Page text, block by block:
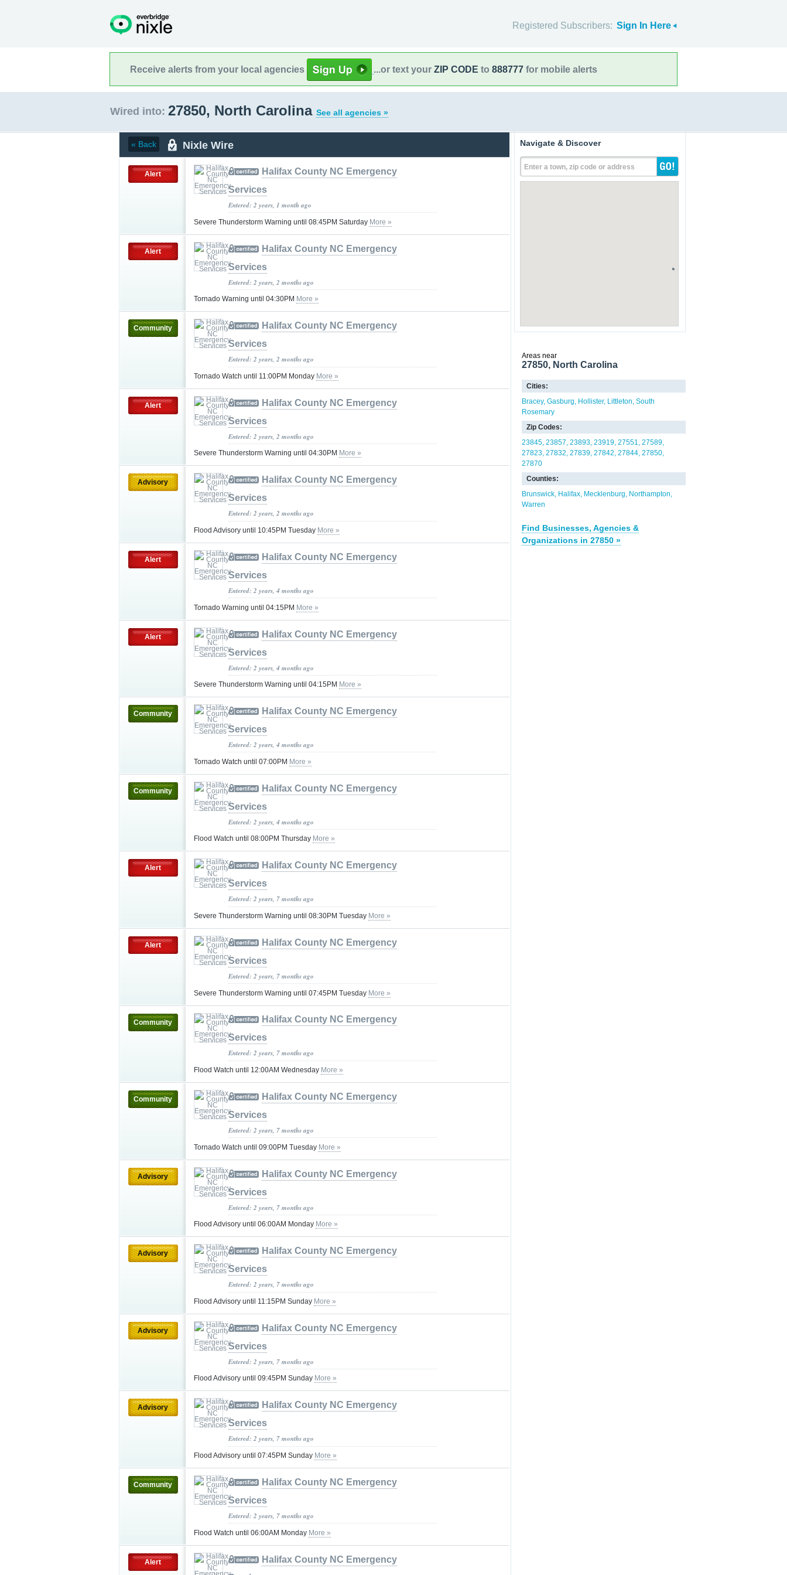
Registered Subscribers: Sign In Here
Receive alerts from your local agencies ...or text your ZIP CODE to 888777 for mobile alerts
Wired into: 27850, North Carolina See all agencies »
« Back Nixle Wire
Alert
Halifax County NC Emergency
Services
Entered: 2 years, 1 month ago
Severe Thunderstorm Warning until 08:45PM Saturday More »
Alert
Halifax County NC Emergency
Services
Entered: 2 years, 2 months ago
Tornado Warning until 04:30PM More »
Community
Halifax County NC Emergency
Services
Entered: 2 years, 2 months ago
Tornado Watch until 11:00PM Monday More »
Alert
Halifax County NC Emergency
Services
Entered: 2 years, 2 months ago
Severe Thunderstorm Warning until 04:30PM More »
Advisory
Halifax County NC Emergency
Services
Entered: 2 years, 2 months ago
Flood Advisory until 10:45PM Tuesday More »
Alert
Halifax County NC Emergency
Services
Entered: 2 years, 4 months ago
Tornado Warning until 04:15PM More »
Alert
Halifax County NC Emergency
Services
Entered: 2 years, 4 months ago
Severe Thunderstorm Warning until 04:15PM More »
Community
Halifax County NC Emergency
Services
Entered: 2 years, 4 months ago
Tornado Watch until 07:00PM More »
Community
Halifax County NC Emergency
Services
Entered: 2 years, 4 months ago
Flood Watch until 08:00PM Thursday More »
Alert
Halifax County NC Emergency
Services
Entered: 2 years, 7 months ago
Severe Thunderstorm Warning until 08:30PM Tuesday More »
Alert
Halifax County NC Emergency
Services
Entered: 2 years, 7 months ago
Severe Thunderstorm Warning until 07:45PM Tuesday More »
Community
Halifax County NC Emergency
Services
Entered: 2 years, 7 months ago
Flood Watch until 12:00AM Wednesday More »
Community
Halifax County NC Emergency
Services
Entered: 2 years, 7 months ago
Tornado Watch until 09:00PM Tuesday More »
Advisory
Halifax County NC Emergency
Services
Entered: 2 years, 7 months ago
Flood Advisory until 06:00AM Monday More »
Advisory
Halifax County NC Emergency
Services
Entered: 2 years, 7 months ago
Flood Advisory until 11:15PM Sunday More »
Advisory
Halifax County NC Emergency
Services
Entered: 2 years, 7 months ago
Flood Advisory until 09:45PM Sunday More »
Advisory
Halifax County NC Emergency
Services
Entered: 2 years, 7 months ago
Flood Advisory until 07:45PM Sunday More »
Community
Halifax County NC Emergency
Services
Entered: 2 years, 7 months ago
Flood Watch until 06:00AM Monday More »
Alert
Halifax County NC Emergency
Navigate & Discover
Enter a town, zip code or address
Areas near
27850, North Carolina
Cities:
Bracey Gasburg Hollister Littleton South
Rosemary
Zip Codes:
23845 23857 23893 23919 27551 27589
27823 27832 27839 27842 27844 27850
27870
Counties:
Brunswick Halifax Mecklenburg
Northampton
Warren
Find Businesses, Agencies &
Organizations in 27850 »